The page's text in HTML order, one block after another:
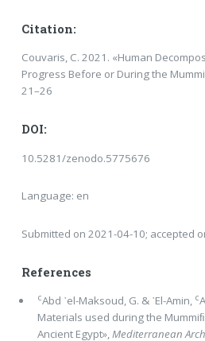
Citation:
Couvaris, C. 2021. «Human
Progress Before or During the
21–26
DOI:
10.5281/zenodo.5775676
Language: en
Submitted on 2021-04-10; accepted
References
cAbd ᾿el-Maksoud, G. & ᾿El-Amin, c
Materials used during the
Ancient Egypt»,Mediterranean